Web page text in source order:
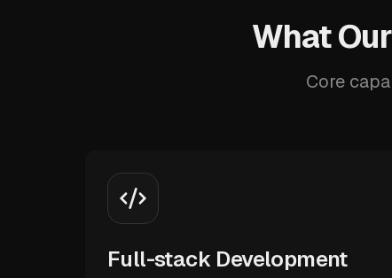
What
Core
Full-stack Development